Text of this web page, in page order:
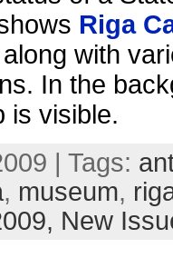
Riga
with
In the
is visible.
| Tags:
, museum,
New